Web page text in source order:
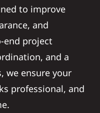
to improve
and
end project
and a
we ensure your
professional, and